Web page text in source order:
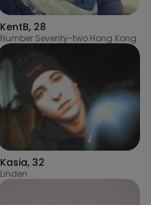
KentB, 28
Number Seventy-two Hong Kong
Kasia, 32
Linden